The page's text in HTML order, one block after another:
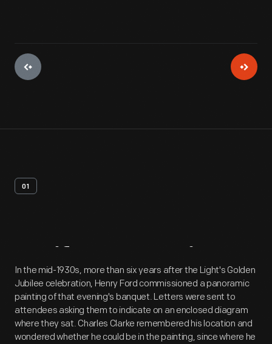
01
Artifact Overview
In the mid-1930s, more than six years after the Light's Golden
Jubilee celebration, Henry Ford commissioned a panoramic
painting of that evening's banquet. Letters were sent to
attendees asking them to indicate on an enclosed diagram
where they sat. Charles Clarke remembered his location and
wondered whether he could be in the painting, since where he